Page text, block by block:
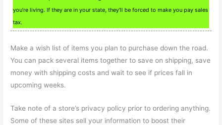
you’re living. If they are in your state, they’ll be forced to make you pay sales
tax.
Make a wish list of items you plan to purchase down the road.
You can pack several items together to save on shipping, save
money with shipping costs and wait to see if prices fall in
upcoming weeks.
Take note of a store’s privacy policy prior to ordering anything.
Some of these sites sell your information to boost their